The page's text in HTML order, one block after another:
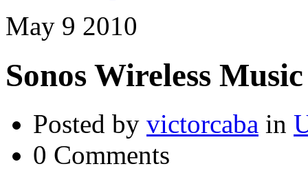
May 9 2010
Sonos Wireless
Posted by victorcaba in
0 Comments